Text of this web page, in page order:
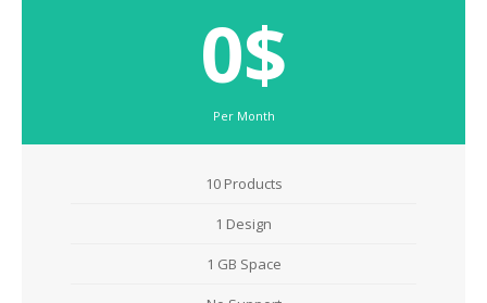
0$
Per Month
10 Products
1 Design
1 GB Space